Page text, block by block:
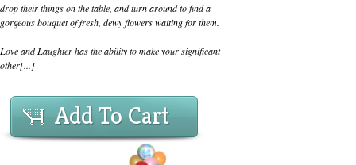
drop their things on the table, and turn around to find a
gorgeous bouquet of fresh, dewy flowers waiting for them.
Love and Laughter has the ability to make your significant
other[...]
Add To Cart